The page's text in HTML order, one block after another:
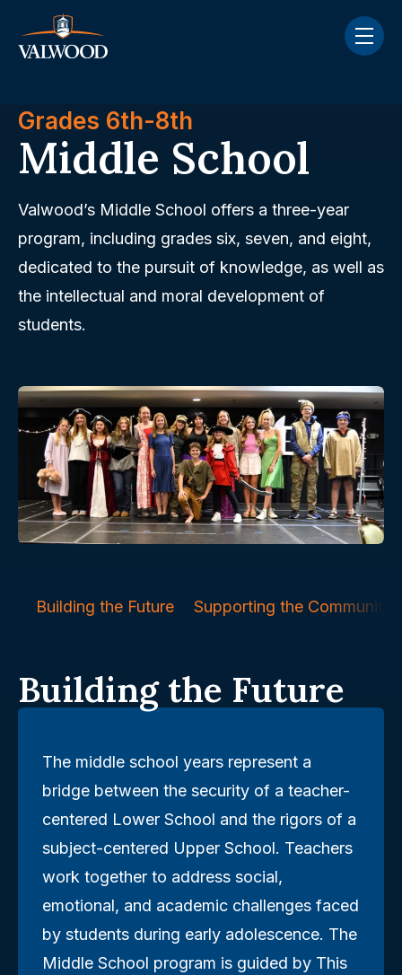
toggle
Grades 6th-8th
Middle School
Valwood’s Middle School offers a three-year
program, including grades six, seven, and eight,
dedicated to the pursuit of knowledge, as well as
the intellectual and moral development of
students.
Building the Future Supporting the Community
Building the Future
The middle school years represent a
bridge between the security of a teacher-
centered Lower School and the rigors of a
subject-centered Upper School. Teachers
work together to address social,
emotional, and academic challenges faced
by students during early adolescence. The
Middle School program is guided by This